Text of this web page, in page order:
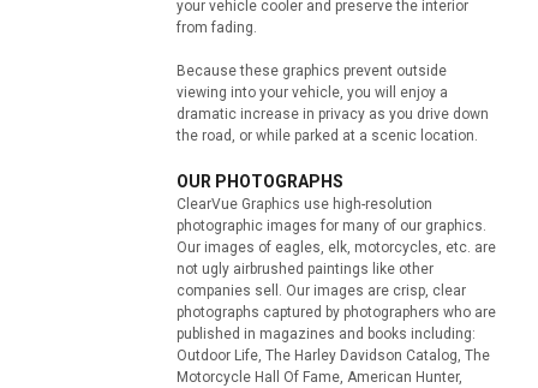
your vehicle cooler and preserve the interior
from fading.
Because these graphics prevent outside
viewing into your vehicle, you will enjoy a
dramatic increase in privacy as you drive down
the road, or while parked at a scenic location.
OUR PHOTOGRAPHS
ClearVue Graphics use high-resolution
photographic images for many of our graphics.
Our images of eagles, elk, motorcycles, etc. are
not ugly airbrushed paintings like other
companies sell. Our images are crisp, clear
photographs captured by photographers who are
published in magazines and books including:
Outdoor Life, The Harley Davidson Catalog, The
Motorcycle Hall Of Fame, American Hunter,